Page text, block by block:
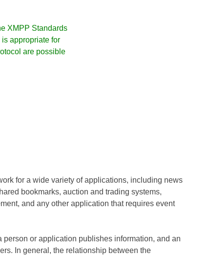
XMPP Standards
appropriate for
are possible
for a wide variety of applications, including news
bookmarks, auction and trading systems,
and any other application that requires event
or application publishes information, and an
In general, the relationship between the